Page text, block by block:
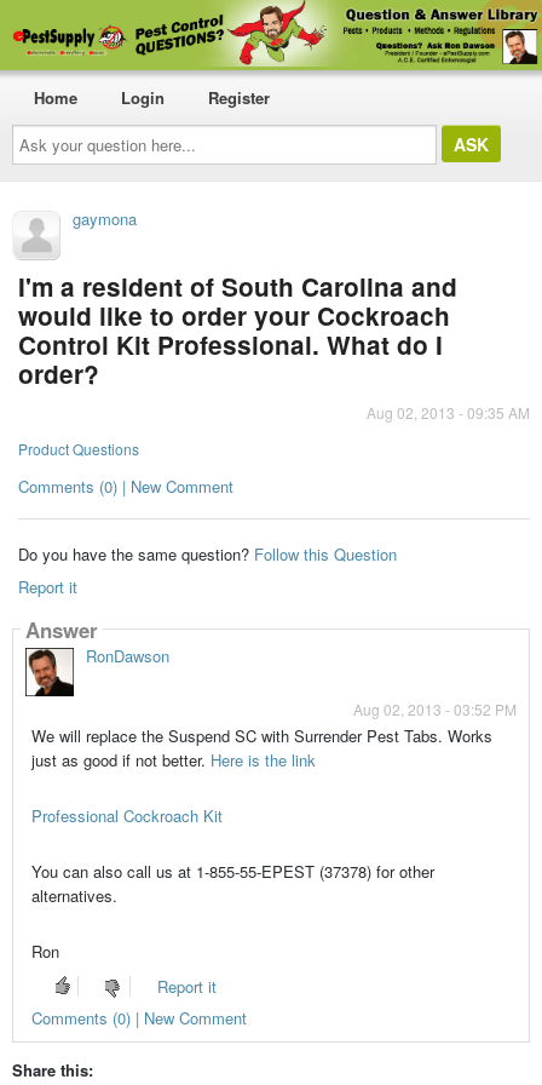
Ask
your
question
here...
Home Login Register
gaymona
I'm a resident of South Carolina and
would like to order your Cockroach
Control Kit Professional. What do I
order?
Aug 02, 2013 - 09:35 AM
Product Questions
Comments (0) | New Comment
Do you have the same question? Follow this Question
Report it
Answer
RonDawson
Aug 02, 2013 - 03:52 PM
We will replace the Suspend SC with Surrender Pest Tabs. Works
just as good if not better. Here is the link
Professional Cockroach Kit
You can also call us at 1-855-55-EPEST (37378) for other
alternatives.
Ron
Report it
Comments (0) | New Comment
Share this: